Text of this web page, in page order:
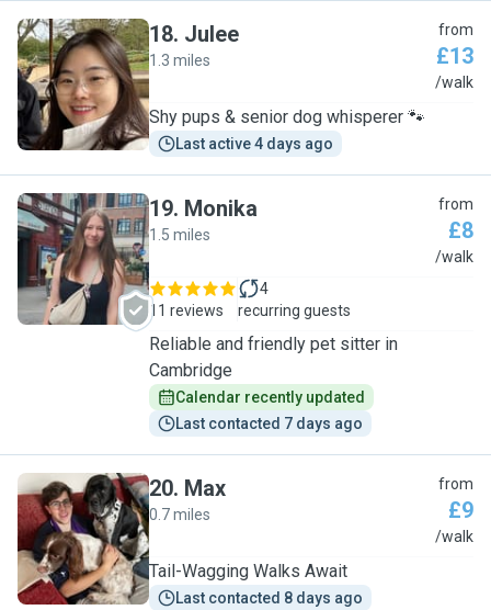
J
18. Julee
1.3 miles
from
£13
/walk
Shy pups & senior dog whisperer 🐾
Last active 4 days ago
M
19. Monika
1.5 miles
from
£8
/walk
11 reviews
4
recurring guests
Reliable and friendly pet sitter in
Cambridge
Calendar recently updated
Last contacted 7 days ago
M
20. Max
0.7 miles
from
£9
/walk
Tail-Wagging Walks Await
Last contacted 8 days ago